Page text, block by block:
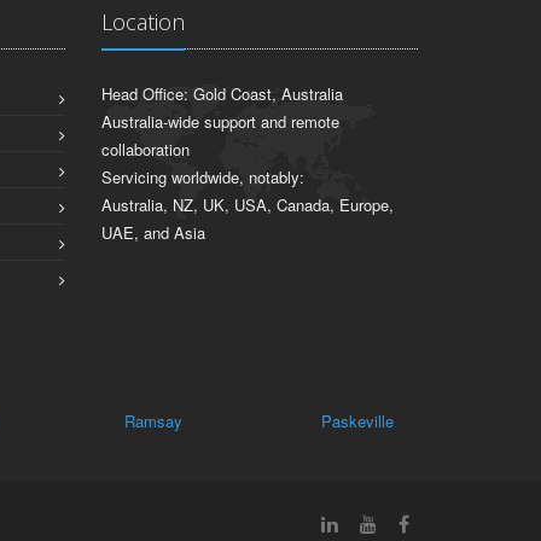
Location
Head Office: Gold Coast, Australia
Australia-wide support and remote
collaboration
Servicing worldwide, notably:
Australia, NZ, UK, USA, Canada, Europe,
UAE, and Asia